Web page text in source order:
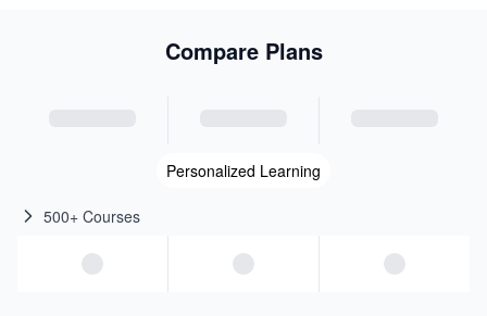
Compare Plans
Personalized Learning
500+ Courses